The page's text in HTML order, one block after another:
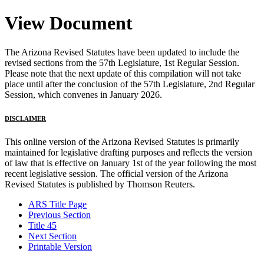
View Document
The Arizona Revised Statutes have been updated to include the
revised sections from the 57th Legislature, 1st Regular Session.
Please note that the next update of this compilation will not take
place until after the conclusion of the 57th Legislature, 2nd Regular
Session, which convenes in January 2026.
DISCLAIMER
This online version of the Arizona Revised Statutes is primarily
maintained for legislative drafting purposes and reflects the version
of law that is effective on January 1st of the year following the most
recent legislative session. The official version of the Arizona
Revised Statutes is published by Thomson Reuters.
ARS Title Page
Previous Section
Title 45
Next Section
Printable Version